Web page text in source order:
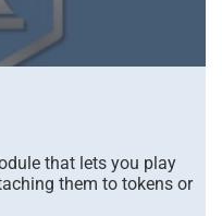
that lets you play
them to tokens or